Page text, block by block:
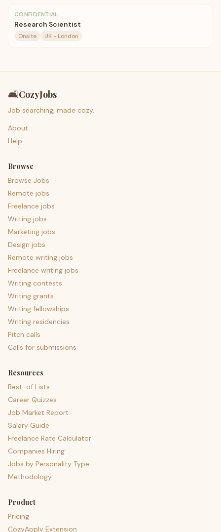
CONFIDENTIAL
Research Scientist
Onsite UK - London
🛋️CozyJobs
Job searching, made cozy.
About
Help
Browse
Browse Jobs
Remote jobs
Freelance jobs
Writing jobs
Marketing jobs
Design jobs
Remote writing jobs
Freelance writing jobs
Writing contests
Writing grants
Writing fellowships
Writing residencies
Pitch calls
Calls for submissions
Resources
Best-of Lists
Career Quizzes
Job Market Report
Salary Guide
Freelance Rate Calculator
Companies Hiring
Jobs by Personality Type
Methodology
Product
Pricing
CozyApply Extension